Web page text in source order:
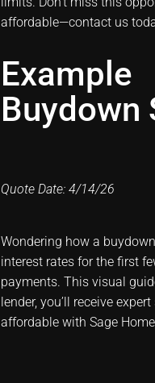
affordable—contact us
Example
Buydown
Quote Date: 4/14/26
Wondering how a
interest rates for the first
payments. This visual
lender, you’ll receive
affordable with Sage